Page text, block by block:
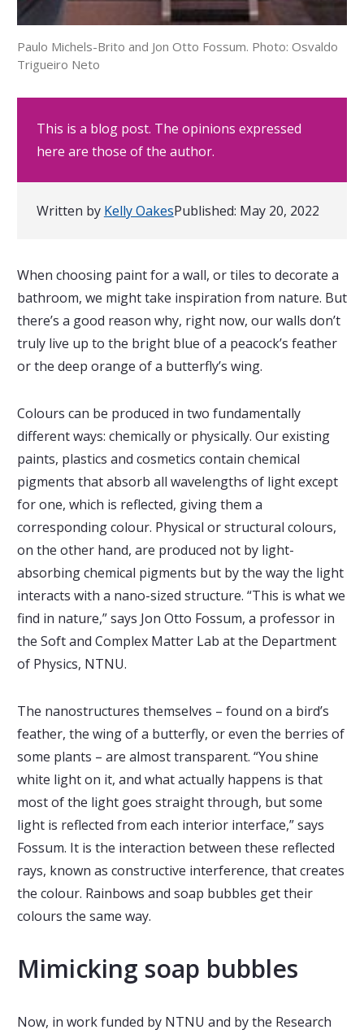
Paulo Michels-Brito and Jon Otto Fossum. Photo: Osvaldo
Trigueiro Neto
This is a blog post. The opinions expressed
here are those of the author.
Written by Kelly OakesPublished: May 20, 2022
When choosing paint for a wall, or tiles to decorate a
bathroom, we might take inspiration from nature. But
there’s a good reason why, right now, our walls don’t
truly live up to the bright blue of a peacock’s feather
or the deep orange of a butterfly’s wing.
Colours can be produced in two fundamentally
different ways: chemically or physically. Our existing
paints, plastics and cosmetics contain chemical
pigments that absorb all wavelengths of light except
for one, which is reflected, giving them a
corresponding colour. Physical or structural colours,
on the other hand, are produced not by light-
absorbing chemical pigments but by the way the light
interacts with a nano-sized structure. “This is what we
find in nature,” says Jon Otto Fossum, a professor in
the Soft and Complex Matter Lab at the Department
of Physics, NTNU.
The nanostructures themselves – found on a bird’s
feather, the wing of a butterfly, or even the berries of
some plants – are almost transparent. “You shine
white light on it, and what actually happens is that
most of the light goes straight through, but some
light is reflected from each interior interface,” says
Fossum. It is the interaction between these reflected
rays, known as constructive interference, that creates
the colour. Rainbows and soap bubbles get their
colours the same way.
Mimicking soap bubbles
Now, in work funded by NTNU and by the Research